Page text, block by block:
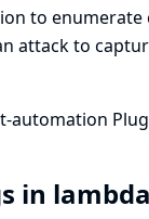
to enumerate
attack to
in